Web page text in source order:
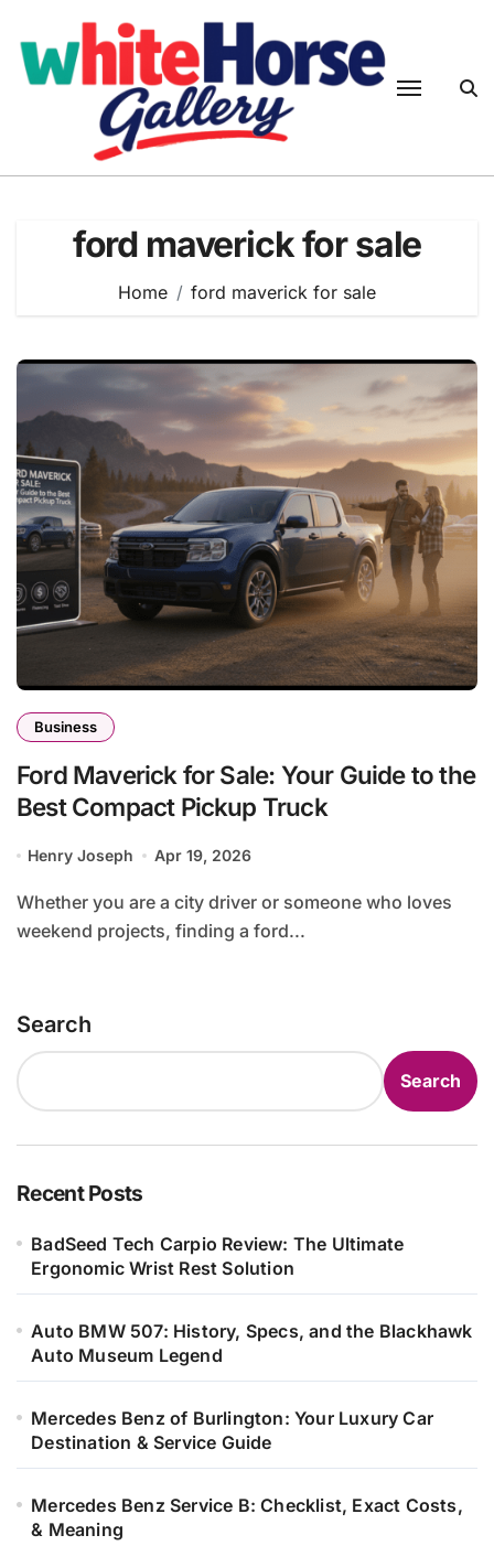
content
ford maverick for sale
Home ford maverick for sale
Business
Ford Maverick for Sale: Your Guide to the
Best Compact Pickup Truck
Henry Joseph Apr 19, 2026
Whether you are a city driver or someone who loves
weekend projects, finding a ford...
Search
Search
Recent Posts
BadSeed Tech Carpio Review: The Ultimate
Ergonomic Wrist Rest Solution
Auto BMW 507: History, Specs, and the Blackhawk
Auto Museum Legend
Mercedes Benz of Burlington: Your Luxury Car
Destination & Service Guide
Mercedes Benz Service B: Checklist, Exact Costs,
& Meaning